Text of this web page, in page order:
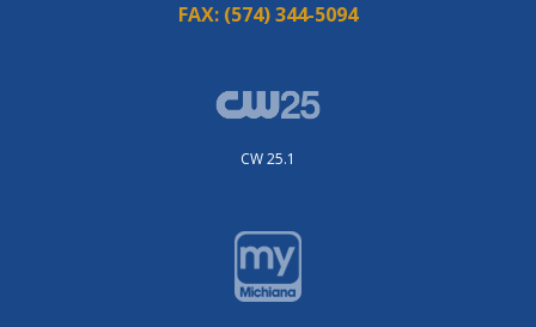
FAX: (574) 344-5094
CW 25.1